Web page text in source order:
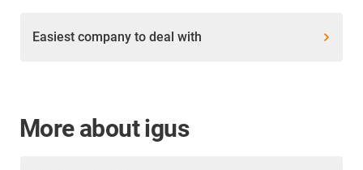
Easiest company to deal with
More about igus